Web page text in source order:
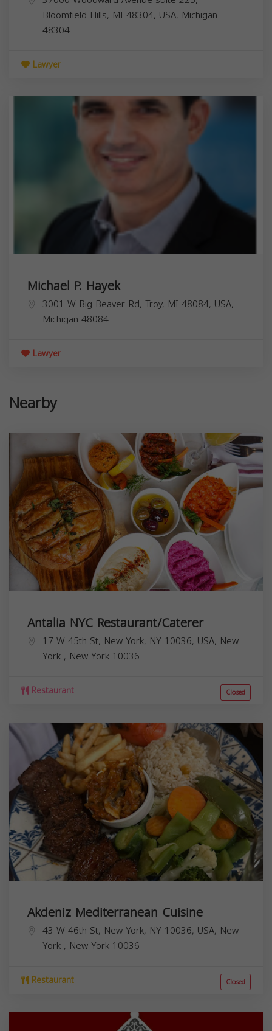
Bloomfield Hills, MI 48304, USA, Michigan
48304
Lawyer
Michael P. Hayek
3001 W Big Beaver Rd, Troy, MI 48084, USA,
Michigan 48084
Lawyer
Nearby
Antalia NYC Restaurant/Caterer
17 W 45th St, New York, NY 10036, USA, New
York , New York 10036
Restaurant Closed
Akdeniz Mediterranean Cuisine
43 W 46th St, New York, NY 10036, USA, New
York , New York 10036
Restaurant Closed